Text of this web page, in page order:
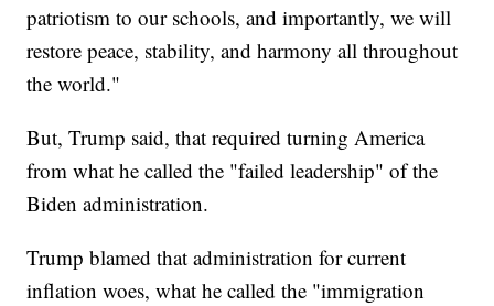
patriotism to our schools, and importantly, we will
restore peace, stability, and harmony all throughout
the world."
But, Trump said, that required turning America
from what he called the "failed leadership" of the
Biden administration.
Trump blamed that administration for current
inflation woes, what he called the "immigration